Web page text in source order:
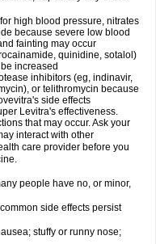
high blood pressure, nitrates
because severe low blood
fainting may occur
quinidine, sotalol)
increased
inhibitors (eg, indinavir,
or telithromycin because
side effects
Levitra's effectiveness.
that may occur. Ask your
interact with other
care provider before you
people have no, or minor,
side effects persist
stuffy or runny nose;